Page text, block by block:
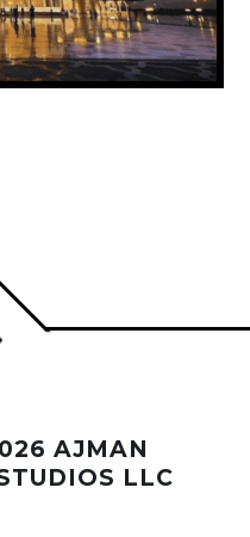
AJMAN
LLC